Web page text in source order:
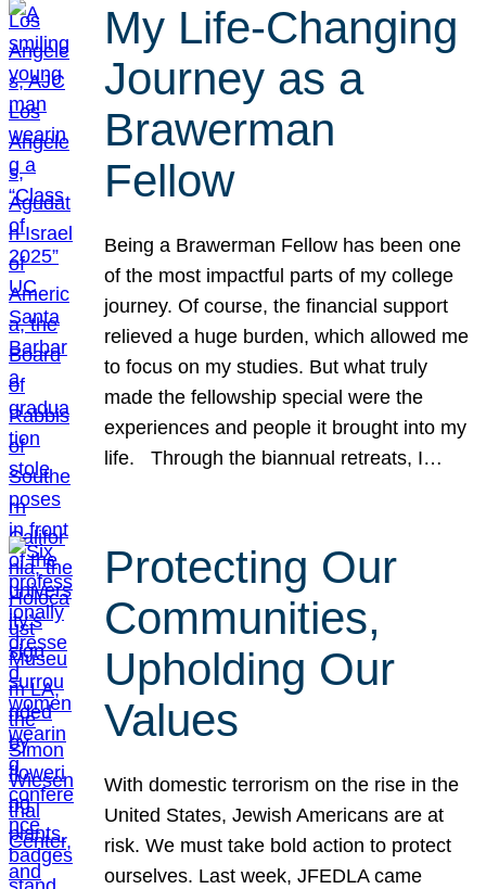
My Life-Changing
Journey as a
Brawerman
Fellow
Being a Brawerman Fellow has been one
of the most impactful parts of my college
journey. Of course, the financial support
relieved a huge burden, which allowed me
to focus on my studies. But what truly
made the fellowship special were the
experiences and people it brought into my
life. Through the biannual retreats, I…
Protecting Our
Communities,
Upholding Our
Values
With domestic terrorism on the rise in the
United States, Jewish Americans are at
risk. We must take bold action to protect
ourselves. Last week, JFEDLA came